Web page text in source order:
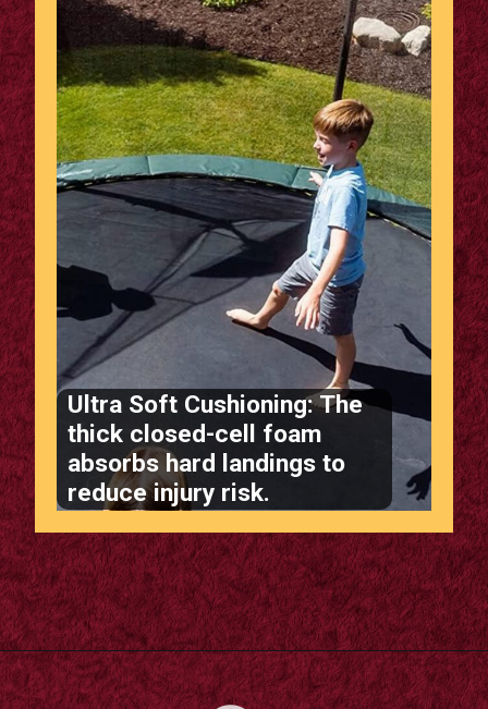
Ultra Soft Cushioning: The
thick closed-cell foam
absorbs hard landings to
reduce injury risk.
Opening https://supertramp.co.uk/bespoke-trampoline-pad/